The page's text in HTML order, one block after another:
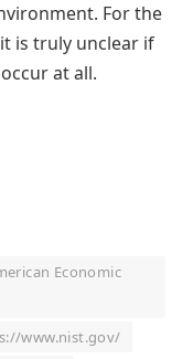
For the
is truly unclear if
at all.
Economic
www.nist.gov/